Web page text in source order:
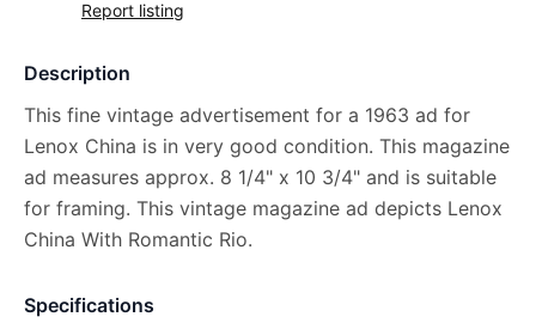
Report listing
Description
This fine vintage advertisement for a 1963 ad for
Lenox China is in very good condition. This magazine
ad measures approx. 8 1/4" x 10 3/4" and is suitable
for framing. This vintage magazine ad depicts Lenox
China With Romantic Rio.
Specifications